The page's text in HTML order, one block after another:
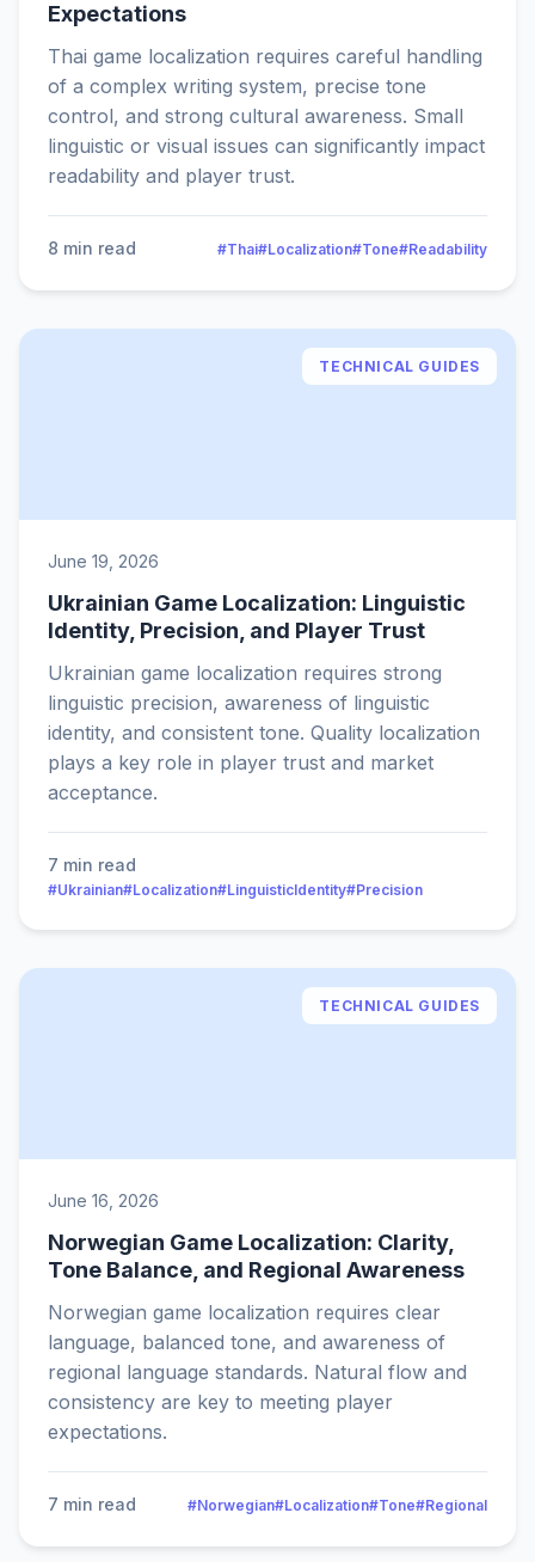
Expectations
Thai game localization requires careful handling
of a complex writing system, precise tone
control, and strong cultural awareness. Small
linguistic or visual issues can significantly impact
readability and player trust.
8 min read #Thai#Localization#Tone#Readability
TECHNICAL GUIDES
June 19, 2026
Ukrainian Game Localization: Linguistic
Identity, Precision, and Player Trust
Ukrainian game localization requires strong
linguistic precision, awareness of linguistic
identity, and consistent tone. Quality localization
plays a key role in player trust and market
acceptance.
7 min read
#Ukrainian#Localization#LinguisticIdentity#Precision
TECHNICAL GUIDES
June 16, 2026
Norwegian Game Localization: Clarity,
Tone Balance, and Regional Awareness
Norwegian game localization requires clear
language, balanced tone, and awareness of
regional language standards. Natural flow and
consistency are key to meeting player
expectations.
7 min read #Norwegian#Localization#Tone#Regional